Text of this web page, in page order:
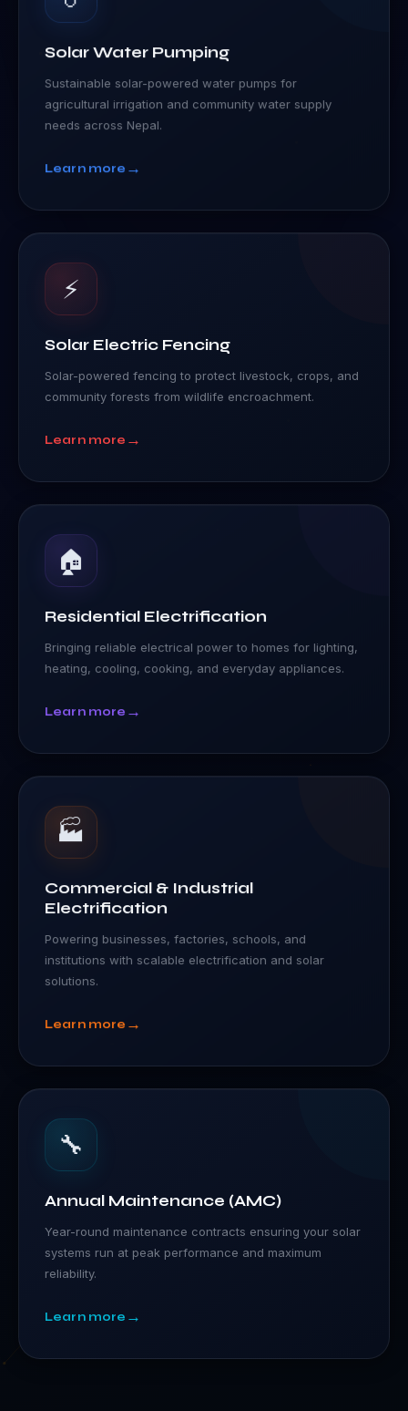
Solar Water Pumping
Sustainable solar-powered water pumps for
agricultural irrigation and community water supply
needs across Nepal.
Learn more →
⚡
Solar Electric Fencing
Solar-powered fencing to protect livestock, crops, and
community forests from wildlife encroachment.
Learn more →
🏠
Residential Electrification
Bringing reliable electrical power to homes for lighting,
heating, cooling, cooking, and everyday appliances.
Learn more →
🏭
Commercial & Industrial
Electrification
Powering businesses, factories, schools, and
institutions with scalable electrification and solar
solutions.
Learn more →
🔧
Annual Maintenance (AMC)
Year-round maintenance contracts ensuring your solar
systems run at peak performance and maximum
reliability.
Learn more →